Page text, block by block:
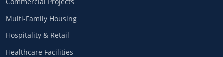
Multi-Family Housing
Hospitality & Retail
Healthcare Facilities